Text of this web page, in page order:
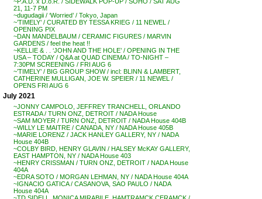
21, 11-7 PM
~dugudagii / ‘Worried’ / Tokyo, Japan
~’TIMELY’ / CURATED BY TESSA KRIEG / 11 NEWEL /
OPENING PIX
~DAN MANDELBAUM / CERAMIC FIGURES / MARVIN
GARDENS / feel the heat !!
~KELLIE & . . ‘JOHN AND THE HOLE’ / OPENING IN THE
USA – TODAY / Q&A at QUAD CINEMA / TO-NIGHT –
7:30PM SCREENING / FRI AUG 6
~’TIMELY’ / BIG GROUP SHOW / incl: BLINN & LAMBERT,
CATHERINE MULLIGAN, JOE W. SPEIER / 11 NEWEL /
OPENS FRI AUG 6
July 2021
~JONNY CAMPOLO, JEFFREY TRANCHELL, ORLANDO
ESTRADA / TURN ONZ, DETROIT / NADA House
~SAM MOYER / TURN ONZ, DETROIT / NADA House 404B
~WILLY LE MAITRE / CANADA, NY / NADA House 405B
~MARIE LORENZ / JACK HANLEY GALLERY, NY / NADA
House 404B
~COLBY BIRD, HENRY GLAVIN / HALSEY McKAY GALLERY,
EAST HAMPTON, NY / NADA House 403
~HENRY CRISSMAN / TURN ONZ, DETROIT / NADA House
404A
~EDRA SOTO / MORGAN LEHMAN, NY / NADA House 404A
~IGNACIO GATICA / CASANOVA, SAO PAULO / NADA
House 404A